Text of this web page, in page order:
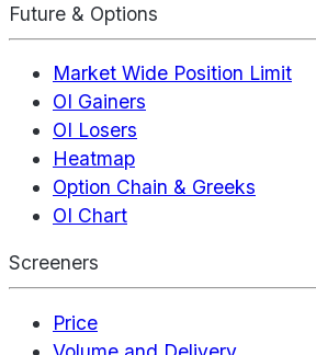
Future & Options
Market Wide Position Limit
OI Gainers
OI Losers
Heatmap
Option Chain & Greeks
OI Chart
Screeners
Price